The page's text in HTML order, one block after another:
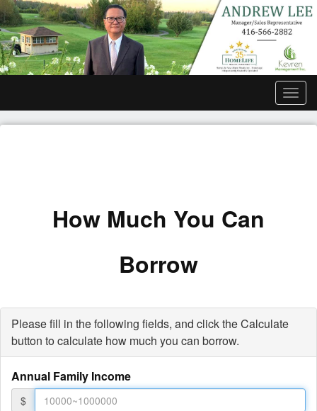
How Much You Can
Borrow
Please fill in the following fields, and click the Calculate
button to calculate how much you can borrow.
Annual Family Income
$